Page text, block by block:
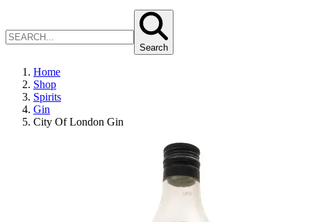
Search
Home
Shop
Spirits
Gin
City Of London Gin